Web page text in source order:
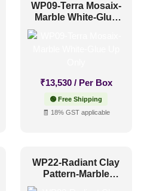
WP09-Terra Mosaix-
Marble White-Glue
₹13,530 / Per Box
🟢 Free Shipping
🧾 18% GST applicable
WP22-Radiant Clay
Pattern-Marble
White-Glue Up Only